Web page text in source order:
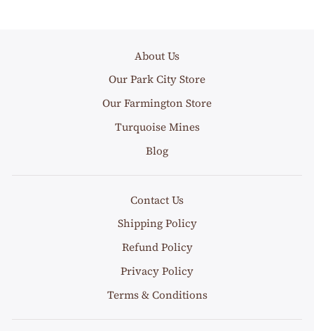
About Us
Our Park City Store
Our Farmington Store
Turquoise Mines
Blog
Contact Us
Shipping Policy
Refund Policy
Privacy Policy
Terms & Conditions